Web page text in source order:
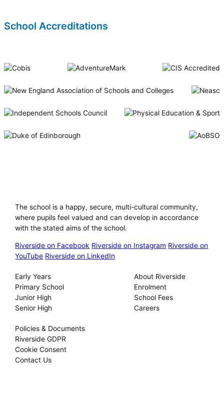
School Accreditations
The school is a happy, secure, multi-cultural community,
where pupils feel valued and can develop in accordance
with the stated aims of the school.
Riverside on Facebook Riverside on Instagram Riverside on
YouTube Riverside on LinkedIn
Early Years
Primary School
Junior High
Senior High
About Riverside
Enrolment
School Fees
Careers
Policies & Documents
Riverside GDPR
Cookie Consent
Contact Us